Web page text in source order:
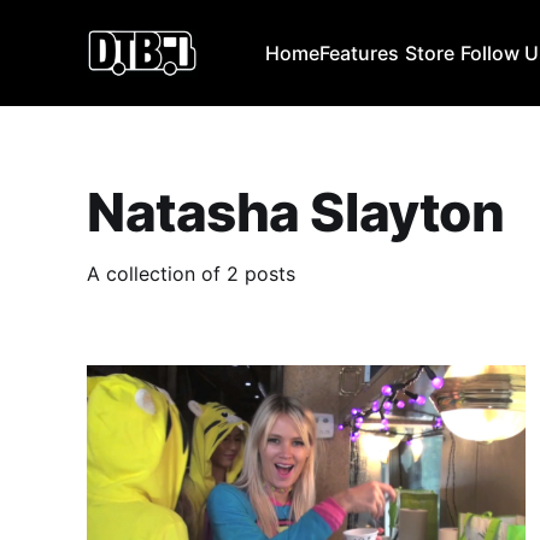
HomeFeatures Store Follow
Natasha Slayton
A collection of 2 posts